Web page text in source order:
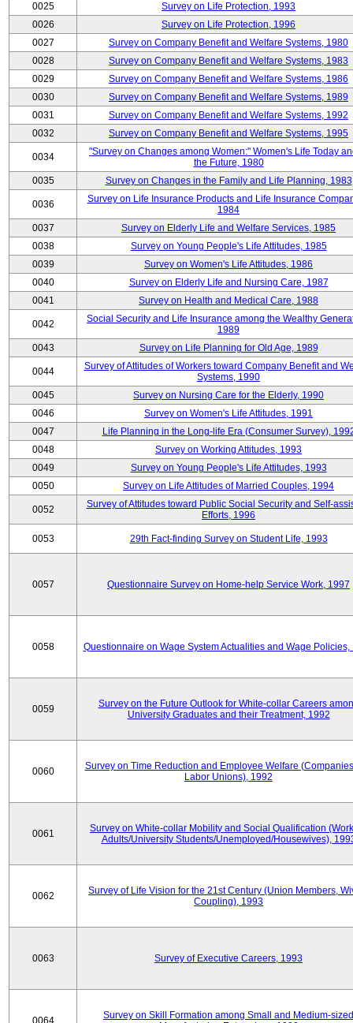
0025
Survey on Life Protection, 1993
0026
Survey on Life Protection, 1996
0027
Survey on Company Benefit and Welfare Systems, 1980
0028
Survey on Company Benefit and Welfare Systems, 1983
0029
Survey on Company Benefit and Welfare Systems, 1986
0030
Survey on Company Benefit and Welfare Systems, 1989
0031
Survey on Company Benefit and Welfare Systems, 1992
0032
Survey on Company Benefit and Welfare Systems, 1995
0034
"Survey on Changes among Women:" Women's Life Today
the Future, 1980
0035
Survey on Changes in the Family and Life Planning, 1983
0036
Survey on Life Insurance Products and Life Insurance
1984
0037
Survey on Elderly Life and Welfare Services, 1985
0038
Survey on Young People's Life Attitudes, 1985
0039
Survey on Women's Life Attitudes, 1986
0040
Survey on Elderly Life and Nursing Care, 1987
0041
Survey on Health and Medical Care, 1988
0042
Social Security and Life Insurance among the Wealthy
1989
0043
Survey on Life Planning for Old Age, 1989
0044
Survey of Attitudes of Workers toward Company Benefit and
Systems, 1990
0045
Survey on Nursing Care for the Elderly, 1990
0046
Survey on Women's Life Attitudes, 1991
0047
Life Planning in the Long-life Era (Consumer Survey),
0048
Survey on Working Attitudes, 1993
0049
Survey on Young People's Life Attitudes, 1993
0050
Survey on Life Attitudes of Married Couples, 1994
0052
Survey of Attitudes toward Public Social Security and Self-
Efforts, 1996
0053 29th Fact-finding Survey on Student Life, 1993
0057 Questionnaire Survey on Home-help Service Work, 1997
0058 Questionnaire on Wage System Actualities and Wage Policies,
0059
Survey on the Future Outlook for White-collar Careers
University Graduates and their Treatment, 1992
0060
Survey on Time Reduction and Employee Welfare
Labor Unions), 1992
0061
Survey on White-collar Mobility and Social Qualification
Adults/University Students/Unemployed/Housewives),
0062
Survey of Life Vision for the 21st Century (Union Members,
Coupling), 1993
0063 Survey of Executive Careers, 1993
0064
Survey on Skill Formation among Small and Medium-sized